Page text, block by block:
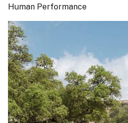
Human Performance